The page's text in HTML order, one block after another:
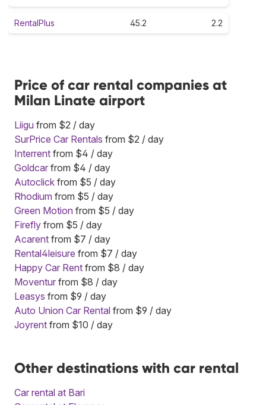
RentalPlus 45.2 2.2
Price of car rental companies at
Milan Linate airport
Liigu from $2 / day
SurPrice Car Rentals from $2 / day
Interrent from $4 / day
Goldcar from $4 / day
Autoclick from $5 / day
Rhodium from $5 / day
Green Motion from $5 / day
Firefly from $5 / day
Acarent from $7 / day
Rental4leisure from $7 / day
Happy Car Rent from $8 / day
Moventur from $8 / day
Leasys from $9 / day
Auto Union Car Rental from $9 / day
Joyrent from $10 / day
Other destinations with car rental
Car rental at Bari